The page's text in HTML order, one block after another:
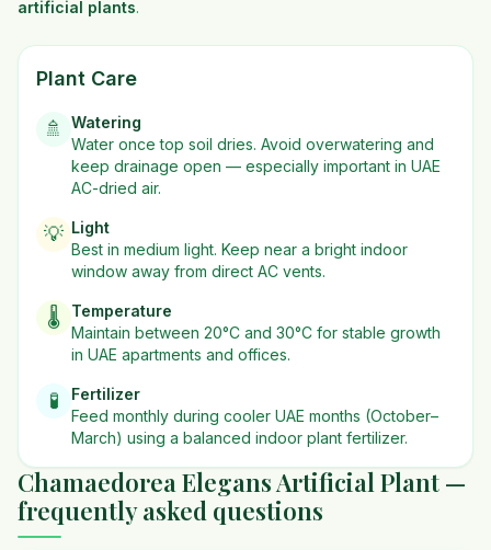
artificial plants.
Plant Care
🚿
Watering
Water once top soil dries. Avoid overwatering and
keep drainage open — especially important in UAE
AC-dried air.
💡 Light
Best in medium light. Keep near a bright indoor
window away from direct AC vents.
🌡️
Temperature
Maintain between 20°C and 30°C for stable growth
in UAE apartments and offices.
🧪
Fertilizer
Feed monthly during cooler UAE months (October–
March) using a balanced indoor plant fertilizer.
Chamaedorea Elegans Artificial Plant —
frequently asked questions